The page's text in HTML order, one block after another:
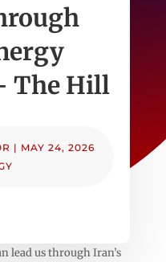
The Hill
| MAY 24, 2026
lead us through Iran’s